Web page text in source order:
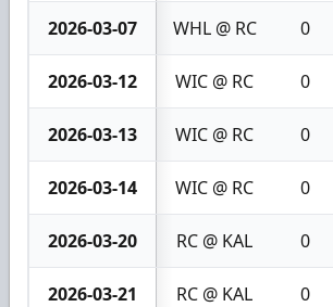
2026-03-07 WHL @ RC 0
2026-03-12 WIC @ RC 0
2026-03-13 WIC @ RC 0
2026-03-14 WIC @ RC 0
2026-03-20 RC @ KAL 0
2026-03-21 RC @ KAL 0